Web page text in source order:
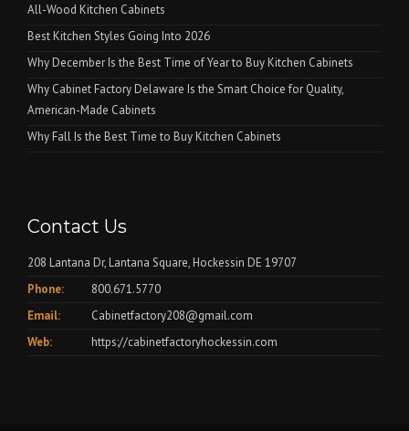
All-Wood Kitchen Cabinets
Best Kitchen Styles Going Into 2026
Why December Is the Best Time of Year to Buy Kitchen Cabinets
Why Cabinet Factory Delaware Is the Smart Choice for Quality,
American-Made Cabinets
Why Fall Is the Best Time to Buy Kitchen Cabinets
Contact Us
208 Lantana Dr, Lantana Square, Hockessin DE 19707
Phone:
800.671.5770
Email:
Cabinetfactory208@gmail.com
Web:
https://cabinetfactoryhockessin.com